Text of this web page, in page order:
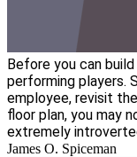
Before you can
performing players.
employee, revisit
floor plan, you may
extremely
James O. Spiceman